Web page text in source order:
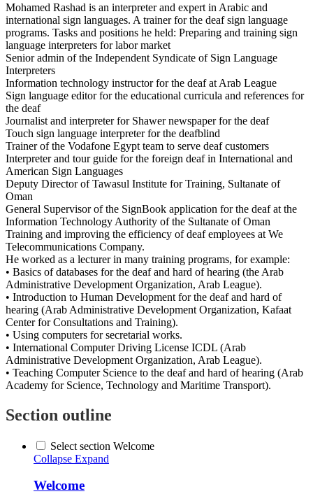
Mohamed Rashad is an interpreter and expert in Arabic and
international sign languages. A trainer for the deaf sign language
programs. Tasks and positions he held: Preparing and training sign
language interpreters for labor market
Senior admin of the Independent Syndicate of Sign Language
Interpreters
Information technology instructor for the deaf at Arab League
Sign language editor for the educational curricula and references for
the deaf
Journalist and interpreter for Shawer newspaper for the deaf
Touch sign language interpreter for the deafblind
Trainer of the Vodafone Egypt team to serve deaf customers
Interpreter and tour guide for the foreign deaf in International and
American Sign Languages
Deputy Director of Tawasul Institute for Training, Sultanate of
Oman
General Supervisor of the SignBook application for the deaf at the
Information Technology Authority of the Sultanate of Oman
Training and improving the efficiency of deaf employees at We
Telecommunications Company.
He worked as a lecturer in many training programs, for example:
• Basics of databases for the deaf and hard of hearing (the Arab
Administrative Development Organization, Arab League).
• Introduction to Human Development for the deaf and hard of
hearing (Arab Administrative Development Organization, Kafaat
Center for Consultations and Training).
• Using computers for secretarial works.
• International Computer Driving License ICDL (Arab
Administrative Development Organization, Arab League).
• Teaching Computer Science to the deaf and hard of hearing (Arab
Academy for Science, Technology and Maritime Transport).
Section outline
Select section Welcome
Collapse Expand
Welcome